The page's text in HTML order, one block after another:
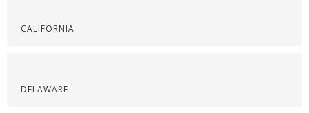
CALIFORNIA
DELAWARE